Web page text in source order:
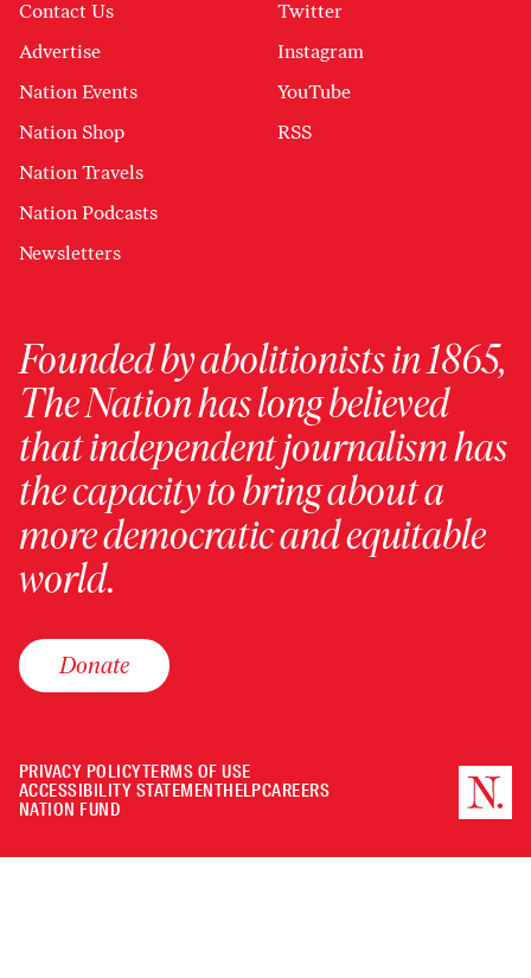
Contact Us
Advertise
Nation Events
Nation Shop
Nation Travels
Nation Podcasts
Newsletters
Twitter
Instagram
YouTube
RSS
Founded by abolitionists in 1865,
The Nation has long believed
that independent journalism has
the capacity to bring about a
more democratic and equitable
world.
Donate
PRIVACY POLICYTERMS OF USE
ACCESSIBILITY STATEMENTHELPCAREERS
NATION FUND